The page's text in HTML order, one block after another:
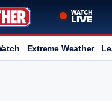
Extreme Weather